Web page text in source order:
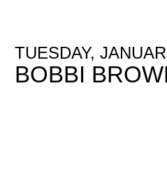
TUESDAY,
BOBBI